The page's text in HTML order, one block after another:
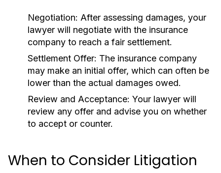
Negotiation: After assessing damages, your
lawyer will negotiate with the insurance
company to reach a fair settlement.
Settlement Offer: The insurance company
may make an initial offer, which can often be
lower than the actual damages owed.
Review and Acceptance: Your lawyer will
review any offer and advise you on whether
to accept or counter.
When to Consider Litigation